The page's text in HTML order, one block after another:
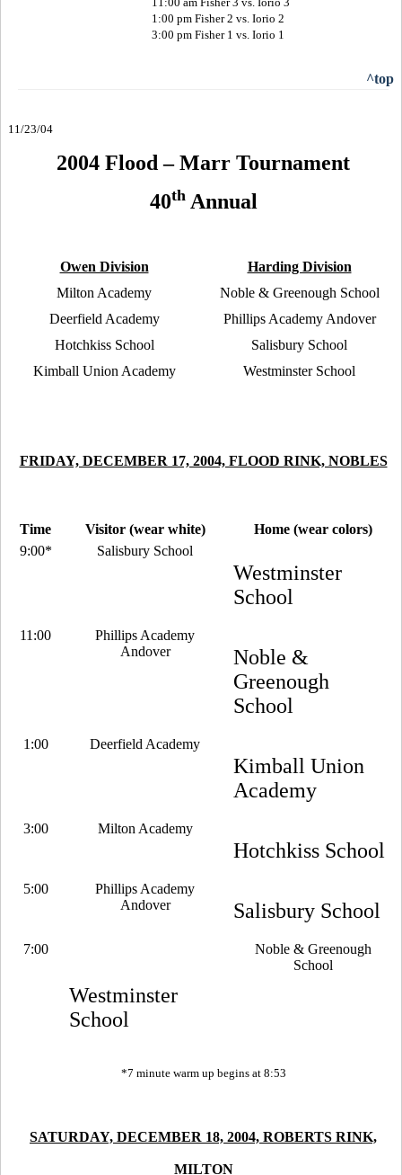
1:00 pm Fisher 2 vs. Iorio 2
3:00 pm Fisher 1 vs. Iorio 1
^top
11/23/04
2004 Flood – Marr Tournament
40thAnnual
Owen Division
Harding Division
Milton Academy
Noble & Greenough School
Deerfield Academy
Phillips Academy Andover
Hotchkiss School
Salisbury School
Kimball Union Academy
Westminster School
FRIDAY, DECEMBER 17, 2004, FLOOD RINK, NOBLES
Time Visitor (wear white)
Home (wear colors)
9:00*
Salisbury School
Westminster
School
11:00
Phillips Academy
Andover
Noble &
Greenough
School
1:00 Deerfield Academy
Kimball Union
Academy
3:00 Milton Academy
Hotchkiss School
5:00
Phillips Academy
Andover
Salisbury School
7:00
Westminster
School
Noble & Greenough
School
*7 minute warm up begins at 8:53
SATURDAY, DECEMBER 18, 2004, ROBERTS RINK,
MILTON